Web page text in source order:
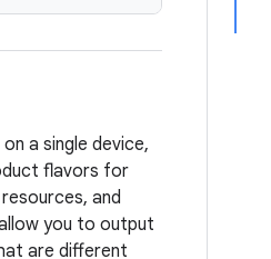
a single device,
flavors for
and
you to output
are different